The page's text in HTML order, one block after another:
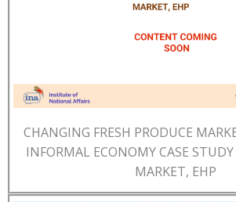
CHANGING FRESH PRODUCE
INFORMAL ECONOMY CASE
MARKET, EHP